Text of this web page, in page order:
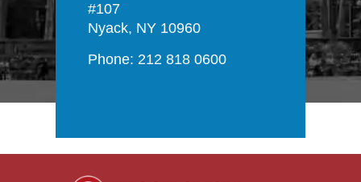
#107
Nyack, NY 10960
Phone: 212 818 0600